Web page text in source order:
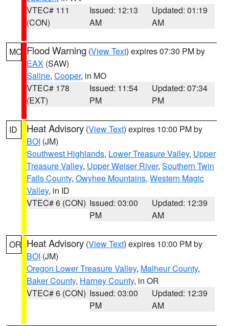
VTEC# 111
(CON)
Issued: 12:13
AM
Updated: 01:19
AM
MO Flood Warning (View Text) expires 07:30 PM by
EAX (SAW)
Saline, Cooper, in MO
VTEC# 178
(EXT)
Issued: 11:54
PM
Updated: 07:34
PM
ID Heat Advisory (View Text) expires 10:00 PM by
BOI (JM)
Southwest Highlands, Lower Treasure Valley, Upper
Treasure Valley, Upper Weiser River, Southern Twin
Falls County, Owyhee Mountains, Western Magic
Valley, in ID
VTEC# 6 (CON) Issued: 03:00
PM
Updated: 12:39
AM
OR Heat Advisory (View Text) expires 10:00 PM by
BOI (JM)
Oregon Lower Treasure Valley, Malheur County,
Baker County, Harney County, in OR
VTEC# 6 (CON) Issued: 03:00
PM
Updated: 12:39
AM